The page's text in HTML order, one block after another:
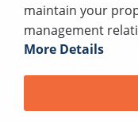
maintain your
management
More Details